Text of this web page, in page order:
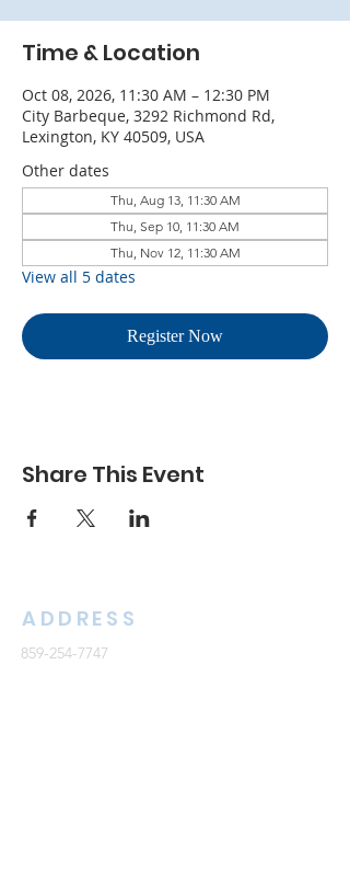
Time & Location
Oct 08, 2026, 11:30 AM – 12:30 PM
City Barbeque, 3292 Richmond Rd,
Lexington, KY 40509, USA
Other dates
Thu, Aug 13, 11:30 AM
Thu, Sep 10, 11:30 AM
Thu, Nov 12, 11:30 AM
View all 5 dates
Register Now
Share This Event
ADDRESS
859-254-7747